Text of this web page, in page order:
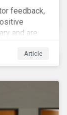
feedback,
and are
specific
Article